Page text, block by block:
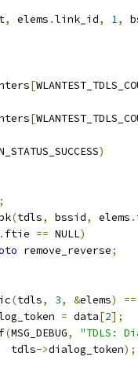
, elems .link_id, 1,
[
[
)
;
(tdls, bssid, elems .
. ftie == NULL)
remove_reverse;
(tdls, 3, &elems)
==
= data[2];
(MSG_DEBUG,
"TDLS:
tdls
->dialog_token);